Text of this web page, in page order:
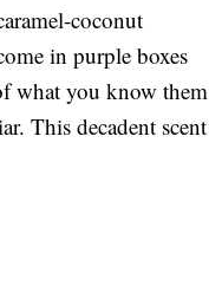
coconut
in purple boxes
what you know them
This decadent scent